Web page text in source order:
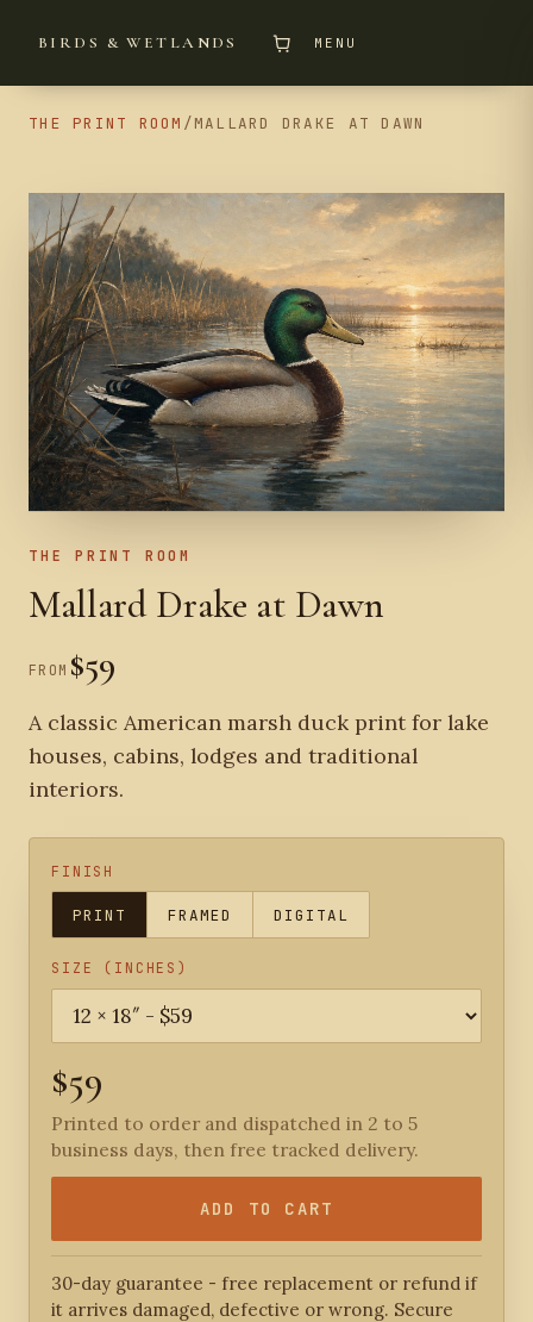
BIRDS & WETLANDS MENU
THE PRINT ROOM /MALLARD DRAKE AT DAWN
THE PRINT ROOM
Mallard Drake at Dawn
FROM $59
A classic American marsh duck print for lake
houses, cabins, lodges and traditional
interiors.
FINISH
PRINT FRAMED DIGITAL
SIZE (INCHES)
$59
Printed to order and dispatched in 2 to 5
business days, then free tracked delivery.
ADD TO CART
30-day guarantee - free replacement or refund if
it arrives damaged, defective or wrong. Secure